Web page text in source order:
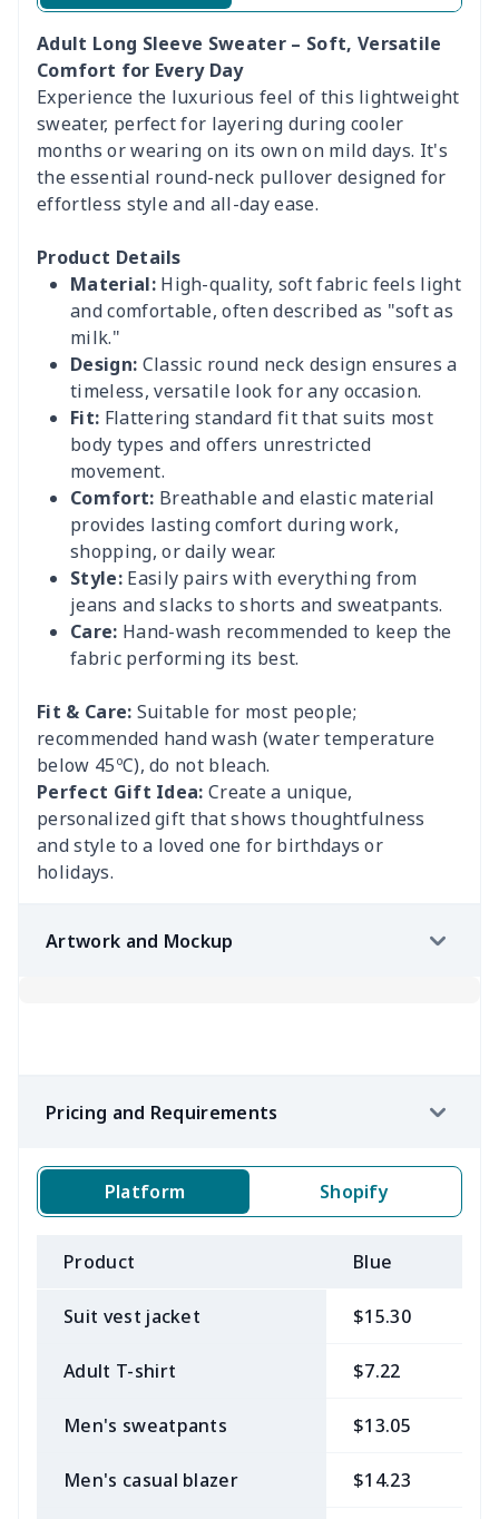
Adult Long Sleeve Sweater – Soft, Versatile
Comfort for Every Day
Experience the luxurious feel of this lightweight
sweater, perfect for layering during cooler
months or wearing on its own on mild days. It's
the essential round-neck pullover designed for
effortless style and all-day ease.
Product Details
Material:High-quality, soft fabric feels light
and comfortable, often described as "soft as
milk."
Design: Classic round neck design ensures a
timeless, versatile look for any occasion.
Fit: Flattering standard fit that suits most
body types and offers unrestricted
movement.
Comfort: Breathable and elastic material
provides lasting comfort during work,
shopping, or daily wear.
Style:Easily pairs with everything from
jeans and slacks to shorts and sweatpants.
Care: Hand-wash recommended to keep the
fabric performing its best.
Fit & Care: Suitable for most people;
recommended hand wash (water temperature
below 45ºC), do not bleach.
Perfect Gift Idea: Create a unique,
personalized gift that shows thoughtfulness
and style to a loved one for birthdays or
holidays.
Artwork and Mockup
Pricing and Requirements
Platform Shopify
Product Blue
Suit vest jacket $15.30
Adult T-shirt $7.22
Men's sweatpants $13.05
Men's casual blazer $14.23